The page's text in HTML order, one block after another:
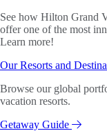
See how Hilton Grand
offer one of the most
Learn more!
Our Resorts and
Browse our global
vacation resorts.
Getaway Guide